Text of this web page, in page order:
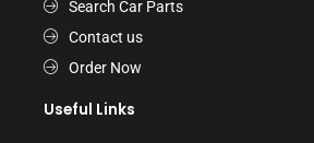
Search Car Parts
Contact us
Order Now
Useful Links